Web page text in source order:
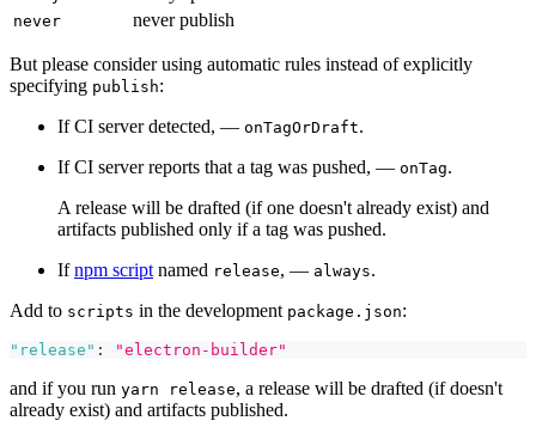
never never publish
But please consider using automatic rules instead of explicitly
specifying publish:
If CI server detected, — onTagOrDraft.
If CI server reports that a tag was pushed, — onTag.
A release will be drafted (if one doesn't already exist) and
artifacts published only if a tag was pushed.
Ifnpm script named release, — always.
Add to scripts in the development package.json:
"release" : "electron-builder"
and if you run yarn release, a release will be drafted (if doesn't
already exist) and artifacts published.